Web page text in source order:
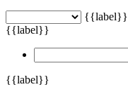
{{label}}
{{label}}
{{label}}